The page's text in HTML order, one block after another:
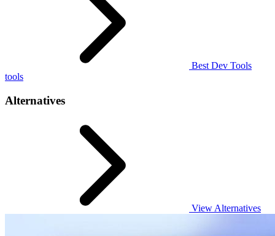
Best Dev Tools
tools
Alternatives
View Alternatives